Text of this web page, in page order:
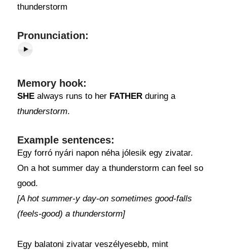
thunderstorm
Pronunciation:
Memory hook:
SHE always runs to her FATHERduring a
thunderstorm.
Example sentences:
Egy forró nyári napon néha jólesik egy zivatar.
On a hot summer day a thunderstorm can feel so
good.
[A hot summer-y day-on sometimes good-falls
(feels-good) a thunderstorm]
Egy balatoni zivatar veszélyesebb, mint